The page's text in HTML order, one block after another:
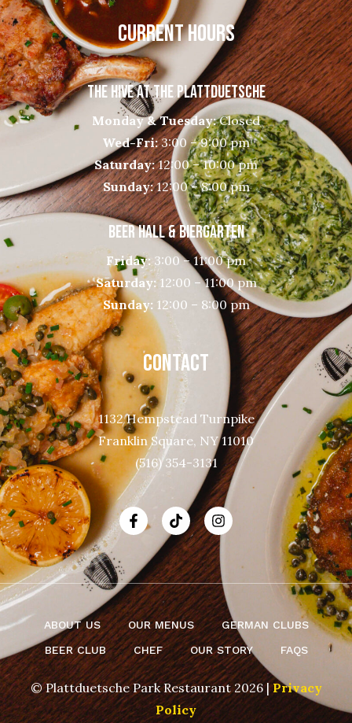
CURRENT HOURS
THE HIVE AT THE PLATTDUETSCHE
Monday & Tuesday:Closed
Wed-Fri:3:00 – 9:00 pm
Saturday:12:00 – 10:00 pm
Sunday:12:00 – 8:00 pm
BEER HALL & BIERGARTEN
Friday: 3:00 – 11:00 pm
Saturday:12:00 – 11:00 pm
Sunday: 12:00 – 8:00 pm
CONTACT
1132 Hempstead Turnpike
Franklin Square, NY 11010
(516) 354-3131
ABOUT US OUR MENUS
GERMAN CLUBS
BEER CLUB
CHEF OUR STORY FAQS
© Plattduetsche Park Restaurant 2026 |Privacy
Policy